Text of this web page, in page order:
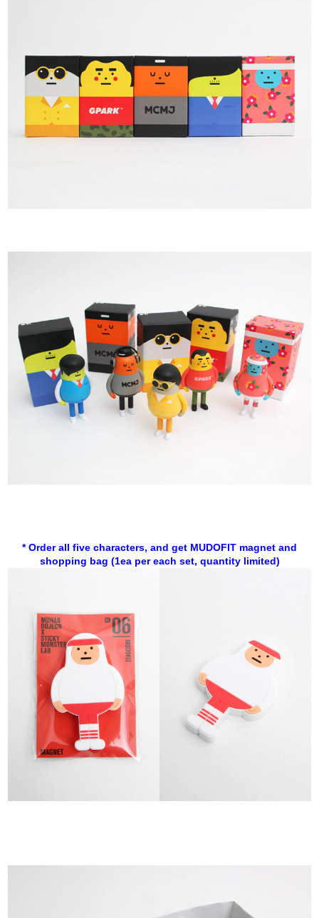
* Order all five characters, and get MUDOFIT magnet and
shopping bag (1ea per each set, quantity limited)